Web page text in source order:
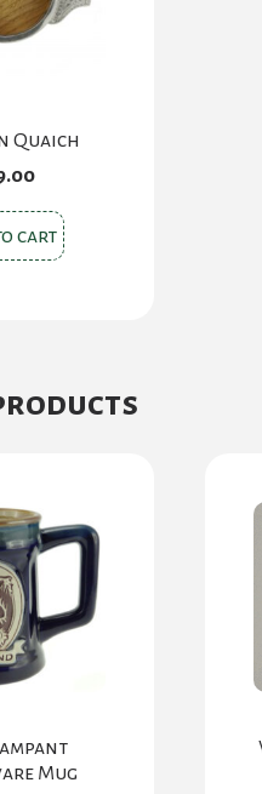
Quaich
cart
Mug